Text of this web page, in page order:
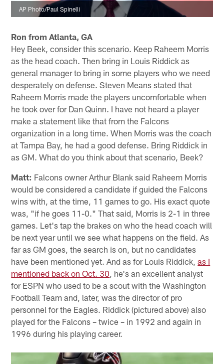
AP Photo/Paul Spinelli
Ron from Atlanta, GA
Hey Beek, consider this scenario. Keep Raheem Morris
as the head coach. Then bring in Louis Riddick as
general manager to bring in some players who we need
desperately on defense. Steven Means stated that
Raheem Morris made the players uncomfortable when
he took over for Dan Quinn. I have not heard a player
make a statement like that from the Falcons
organization in a long time. When Morris was the coach
at Tampa Bay, he had a good defense. Bring Riddick in
as GM. What do you think about that scenario, Beek?
Matt: Falcons owner Arthur Blank said Raheem Morris
would be considered a candidate if guided the Falcons
wins with, at the time, 11 games to go. His exact quote
was, "if he goes 11-0." That said, Morris is 2-1 in three
games. Let's tap the brakes on who the head coach will
be next year until we see what happens on the field. As
far as GM goes, the search is on, but no candidates
have been mentioned yet. And as for Louis Riddick,as I
mentioned back on Oct. 30 , he's an excellent analyst
for ESPN who used to be a scout with the Washington
Football Team and, later, was the director of pro
personnel for the Eagles. Riddick (pictured above) also
played for the Falcons – twice – in 1992 and again in
1996 during his playing career.